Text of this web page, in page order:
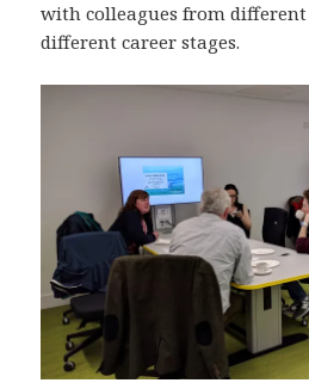
with colleagues from
different career stages.